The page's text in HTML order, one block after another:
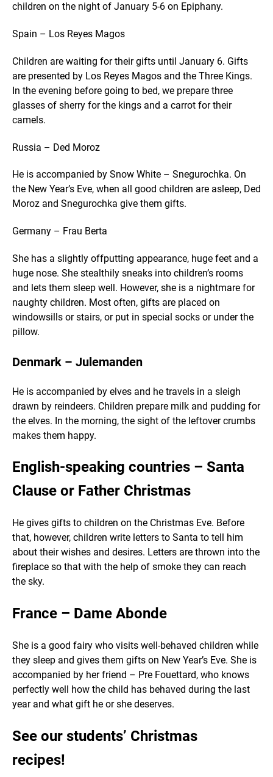
children on the night of January 5-6 on Epiphany.
Spain – Los Reyes Magos
Children are waiting for their gifts until January 6. Gifts
are presented by Los Reyes Magos and the Three Kings.
In the evening before going to bed, we prepare three
glasses of sherry for the kings and a carrot for their
camels.
Russia – Ded Moroz
He is accompanied by Snow White – Snegurochka. On
the New Year’s Eve, when all good children are asleep, Ded
Moroz and Snegurochka give them gifts.
Germany – Frau Berta
She has a slightly offputting appearance, huge feet and a
huge nose. She stealthily sneaks into children’s rooms
and lets them sleep well. However, she is a nightmare for
naughty children. Most often, gifts are placed on
windowsills or stairs, or put in special socks or under the
pillow.
Denmark – Julemanden
He is accompanied by elves and he travels in a sleigh
drawn by reindeers. Children prepare milk and pudding for
the elves. In the morning, the sight of the leftover crumbs
makes them happy.
English-speaking countries – Santa
Clause or Father Christmas
He gives gifts to children on the Christmas Eve. Before
that, however, children write letters to Santa to tell him
about their wishes and desires. Letters are thrown into the
fireplace so that with the help of smoke they can reach
the sky.
France – Dame Abonde
She is a good fairy who visits well-behaved children while
they sleep and gives them gifts on New Year’s Eve. She is
accompanied by her friend – Pre Fouettard, who knows
perfectly well how the child has behaved during the last
year and what gift he or she deserves.
See our students’ Christmas
recipes!